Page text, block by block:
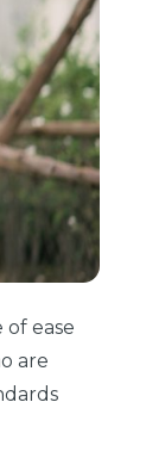
of ease
are